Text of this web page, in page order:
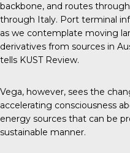
backbone, and routes
through Italy. Port terminal
as we contemplate moving
derivatives from sources in
tells KUST Review.
Vega, however, sees the
accelerating consciousness
energy sources that can be
sustainable manner.